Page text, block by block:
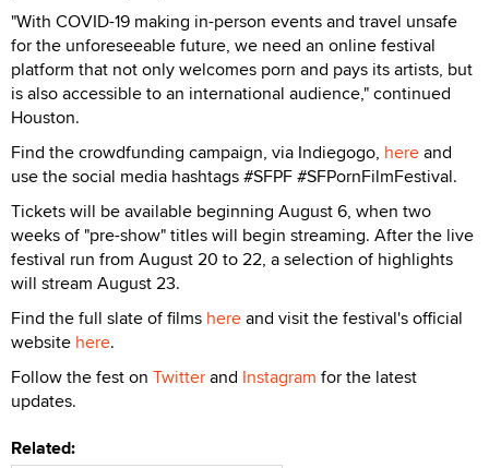
"With COVID-19 making in-person events and travel unsafe
for the unforeseeable future, we need an online festival
platform that not only welcomes porn and pays its artists, but
is also accessible to an international audience," continued
Houston.
Find the crowdfunding campaign, via Indiegogo, hereand
use the social media hashtags #SFPF #SFPornFilmFestival.
Tickets will be available beginning August 6, when two
weeks of "pre-show" titles will begin streaming. After the live
festival run from August 20 to 22, a selection of highlights
will stream August 23.
Find the full slate of films hereand visit the festival's official
website here.
Follow the fest on Twitterand Instagram for the latest
updates.
Related: